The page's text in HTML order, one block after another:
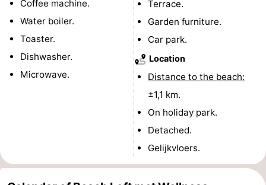
riding
Golf
courses
-
Surfing
-
Sportfishing
Shark
Coffee machine.
Water boiler.
Toaster.
Dishwasher.
Microwave.
Terrace.
Garden furniture.
Car park.
Location
Distance to the beach:
±1,1 km.
On holiday park.
Detached.
Gelijkvloers.